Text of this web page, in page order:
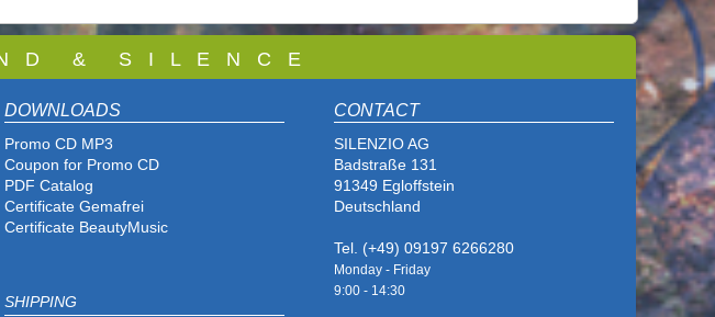
D & S I L E N C E
DOWNLOADS
Promo CD MP3
Coupon for Promo CD
PDF Catalog
Certificate Gemafrei
Certificate BeautyMusic
SHIPPING
CONTACT
SILENZIO AG
Badstraße 131
91349 Egloffstein
Deutschland
Tel. (+49) 09197 6266280
Monday - Friday
9:00 - 14:30